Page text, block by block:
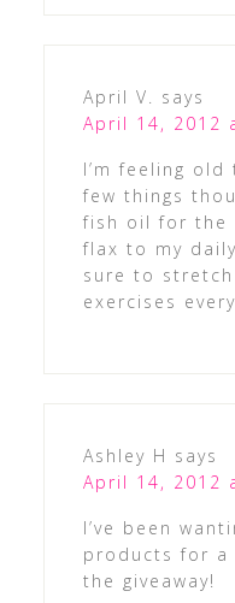
April V. says
April 14, 2012
I’m feeling old
few things
fish oil for the
flax to my
sure to
exercises
Ashley H says
April 14, 2012
I’ve been
products for a
the giveaway!